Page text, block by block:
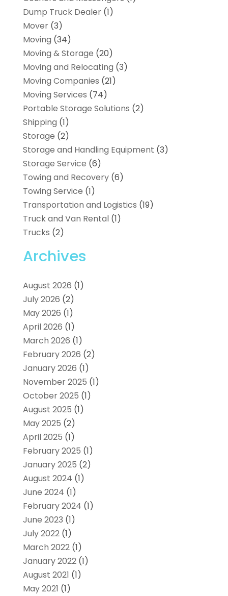
Dump Truck Dealer(1)
Mover(3)
Moving (34)
Moving & Storage (20)
Moving and Relocating (3)
Moving Companies (21)
Moving Services (74)
Portable Storage Solutions (2)
Shipping (1)
Storage (2)
Storage and Handling Equipment (3)
Storage Service (6)
Towing and Recovery(6)
Towing Service (1)
Transportation and Logistics (19)
Truck and Van Rental(1)
Trucks (2)
Archives
August 2026 (1)
July 2026 (2)
May 2026 (1)
April 2026 (1)
March 2026 (1)
February 2026 (2)
January 2026 (1)
November 2025 (1)
October 2025 (1)
August 2025 (1)
May 2025 (2)
April 2025 (1)
February 2025 (1)
January 2025 (2)
August 2024 (1)
June 2024 (1)
February 2024 (1)
June 2023 (1)
July 2022(1)
March 2022(1)
January 2022(1)
August 2021 (1)
May 2021 (1)